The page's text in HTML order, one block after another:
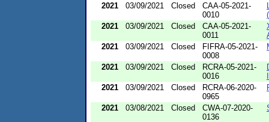
2021 03/09/2021 Closed
CAA-05-2021-
0010
2021
03/09/2021 Closed
CAA-05-2021-
0011
2021
03/09/2021 Closed
FIFRA-05-2021-
0008
2021 03/09/2021 Closed
RCRA-05-2021-
0016
2021
03/09/2021 Closed
RCRA-06-2020-
0965
2021 03/08/2021 Closed
CWA-07-2020-
0136